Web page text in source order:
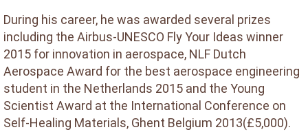
During his career, he was awarded several prizes
including the Airbus-UNESCO Fly Your Ideas winner
2015 for innovation in aerospace, NLF Dutch
Aerospace Award for the best aerospace engineering
student in the Netherlands 2015 and the Young
Scientist Award at the International Conference on
Self-Healing Materials, Ghent Belgium 2013(£5,000).